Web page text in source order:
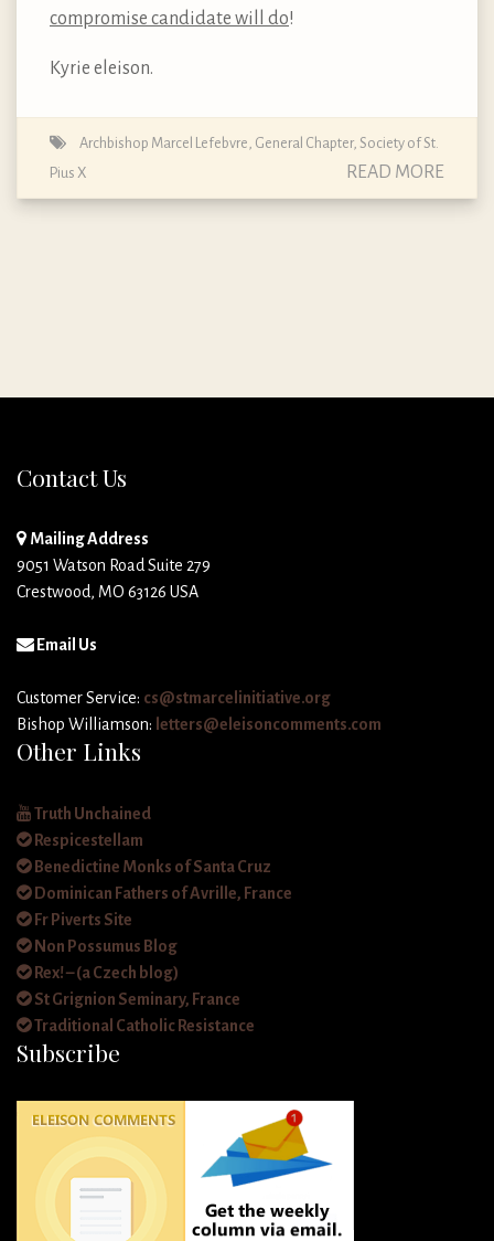
compromise candidate will do!
Kyrie eleison.
Archbishop Marcel Lefebvre General Chapter, Society of St.
Pius X
READ MORE
Contact Us
Mailing Address
9051 Watson Road Suite 279
Crestwood, MO 63126 USA
Email Us
Customer Service: cs@stmarcelinitiative.org
Bishop Williamson: letters@eleisoncomments.com
Other Links
Truth Unchained
Respicestellam
Benedictine Monks of Santa Cruz
Dominican Fathers of Avrille, France
Fr Piverts Site
Non Possumus Blog
Rex! – (a Czech blog)
St Grignion Seminary, France
Traditional Catholic Resistance
Subscribe